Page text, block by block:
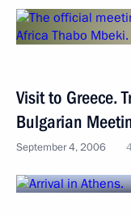
Visit to Greece.
Bulgarian
September 4, 2006